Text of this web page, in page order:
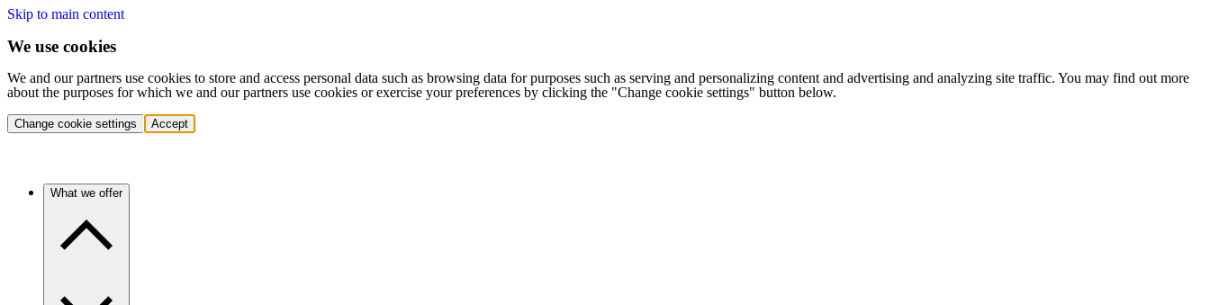
Skip to main content
We use cookies
We and our partners use cookies to store and access personal data such as browsing data for purposes such as serving and personalizing content and advertising and analyzing site traffic. You may find out more
about the purposes for which we and our partners use cookies or exercise your preferences by clicking the "Change cookie settings" button below.
Change cookie settings Accept
What we offer